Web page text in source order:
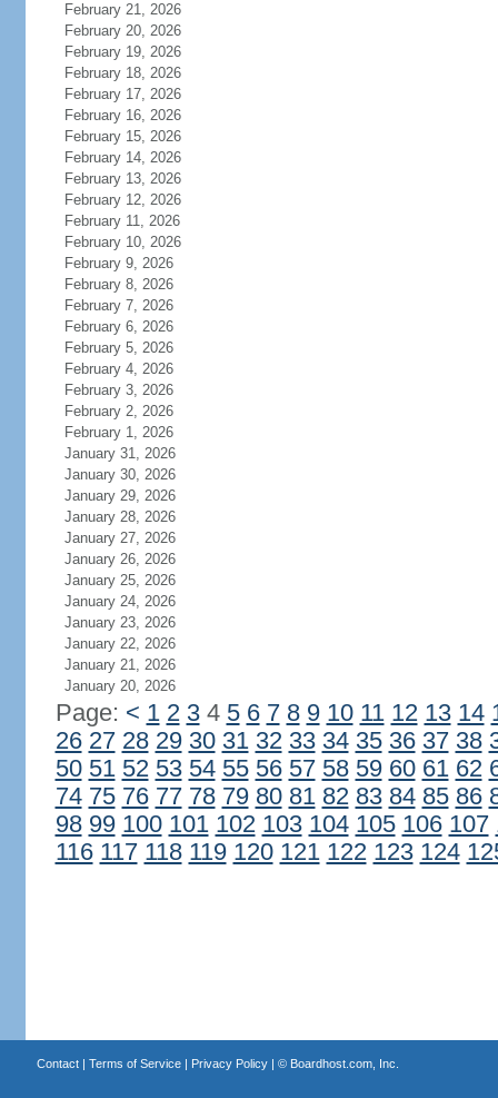
February 21, 2026
February 20, 2026
February 19, 2026
February 18, 2026
February 17, 2026
February 16, 2026
February 15, 2026
February 14, 2026
February 13, 2026
February 12, 2026
February 11, 2026
February 10, 2026
February 9, 2026
February 8, 2026
February 7, 2026
February 6, 2026
February 5, 2026
February 4, 2026
February 3, 2026
February 2, 2026
February 1, 2026
January 31, 2026
January 30, 2026
January 29, 2026
January 28, 2026
January 27, 2026
January 26, 2026
January 25, 2026
January 24, 2026
January 23, 2026
January 22, 2026
January 21, 2026
January 20, 2026
Page: < 1 2 34 5 6 7 8 9 10 11 12 13 14
26 27 28 29 30 31 32 33 34 35 36 37 38
50 51 52 53 54 55 56 57 58 59 60 61 62
74 75 76 77 78 79 80 81 82 83 84 85 86
98 99 100 101 102 103 104 105 106 107
116 117 118 119 120 121 122 123 124
Contact| Terms of Service| Privacy Policy| © Boardhost.com, Inc.